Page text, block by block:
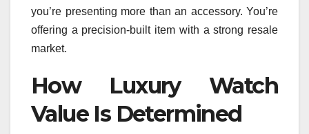
you’re presenting more than an accessory. You’re
offering a precision-built item with a strong resale
market.
How Luxury Watch
Value Is Determined